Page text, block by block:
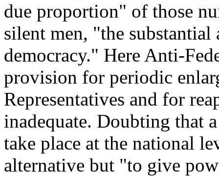
due proportion" of those
silent men, "the substantial
democracy." Here Anti-
provision for periodic
Representatives and for
inadequate. Doubting that
take place at the national
alternative but "to give